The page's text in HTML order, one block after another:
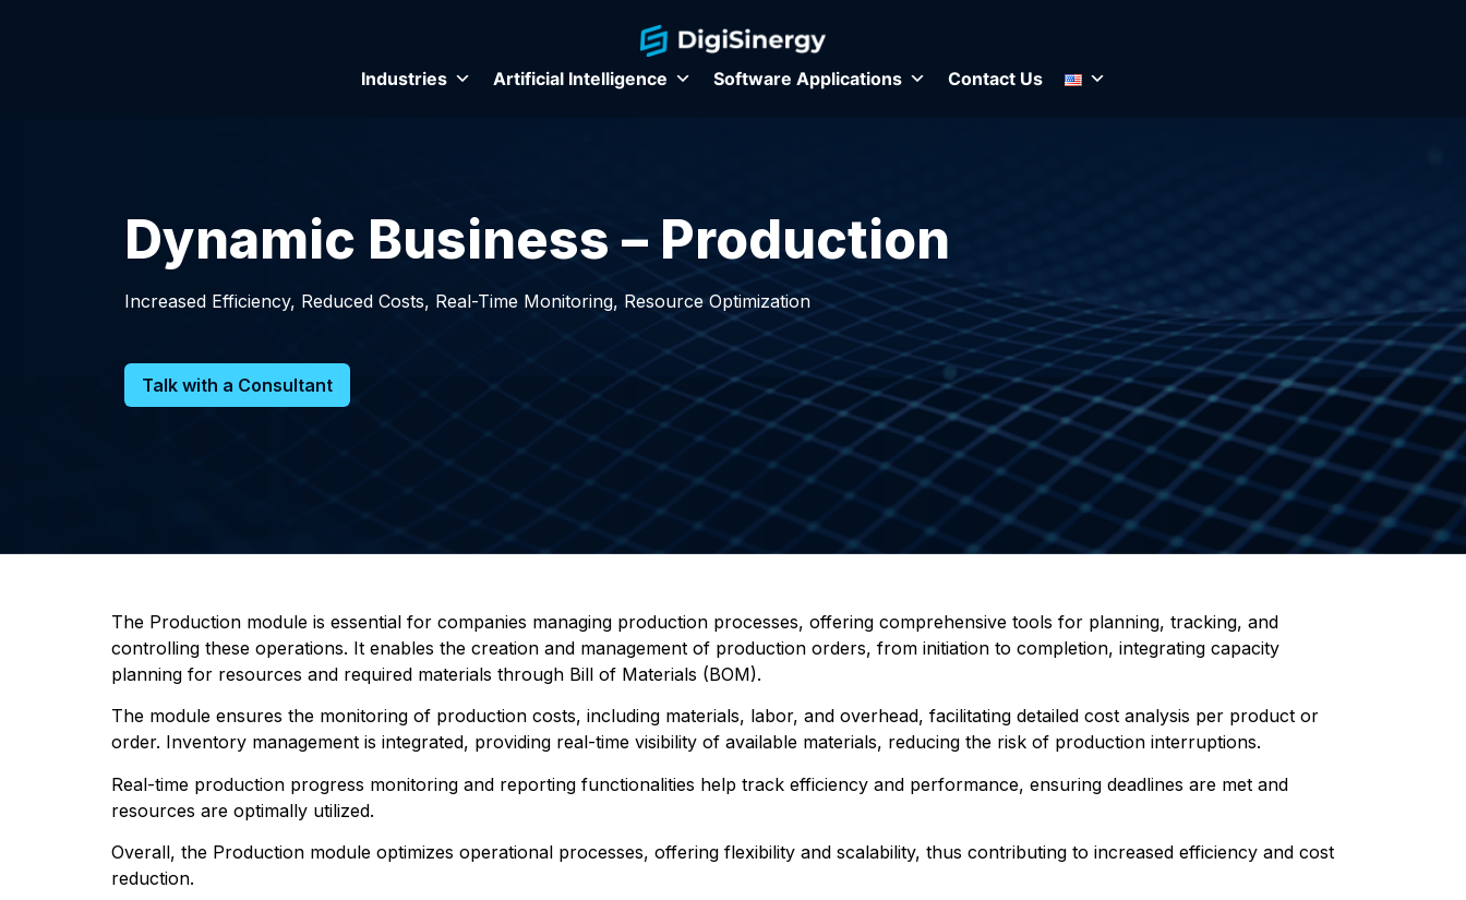
Industries Artificial Intelligence Software Applications Contact Us
Dynamic Business – Production
Increased Efficiency, Reduced Costs, Real-Time Monitoring, Resource Optimization
Talk with a Consultant
The Production module is essential for companies managing production processes, offering comprehensive tools for planning, tracking, and
controlling these operations. It enables the creation and management of production orders, from initiation to completion, integrating capacity
planning for resources and required materials through Bill of Materials (BOM).
The module ensures the monitoring of production costs, including materials, labor, and overhead, facilitating detailed cost analysis per product or
order. Inventory management is integrated, providing real-time visibility of available materials, reducing the risk of production interruptions.
Real-time production progress monitoring and reporting functionalities help track efficiency and performance, ensuring deadlines are met and
resources are optimally utilized.
Overall, the Production module optimizes operational processes, offering flexibility and scalability, thus contributing to increased efficiency and cost
reduction.